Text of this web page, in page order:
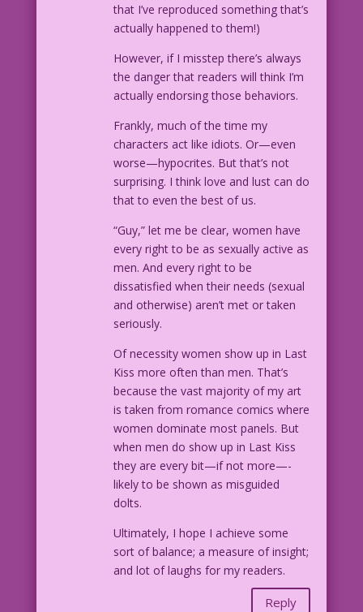
that I’ve reproduced something that’s
actually happened to them!)
However, if I misstep there’s always
the danger that readers will think I’m
actually endorsing those behaviors.
Frankly, much of the time my
characters act like idiots. Or—even
worse—hypocrites. But that’s not
surprising. I think love and lust can do
that to even the best of us.
“Guy,” let me be clear, women have
every right to be as sexually active as
men. And every right to be
dissatisfied when their needs (sexual
and otherwise) aren’t met or taken
seriously.
Of necessity women show up in Last
Kiss more often than men. That’s
because the vast majority of my art
is taken from romance comics where
women dominate most panels. But
when men do show up in Last Kiss
they are every bit—if not more—-
likely to be shown as misguided
dolts.
Ultimately, I hope I achieve some
sort of balance; a measure of insight;
and lot of laughs for my readers.
Reply